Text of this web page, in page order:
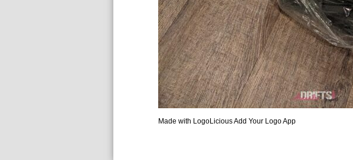
Made with LogoLicious Add Your Logo App